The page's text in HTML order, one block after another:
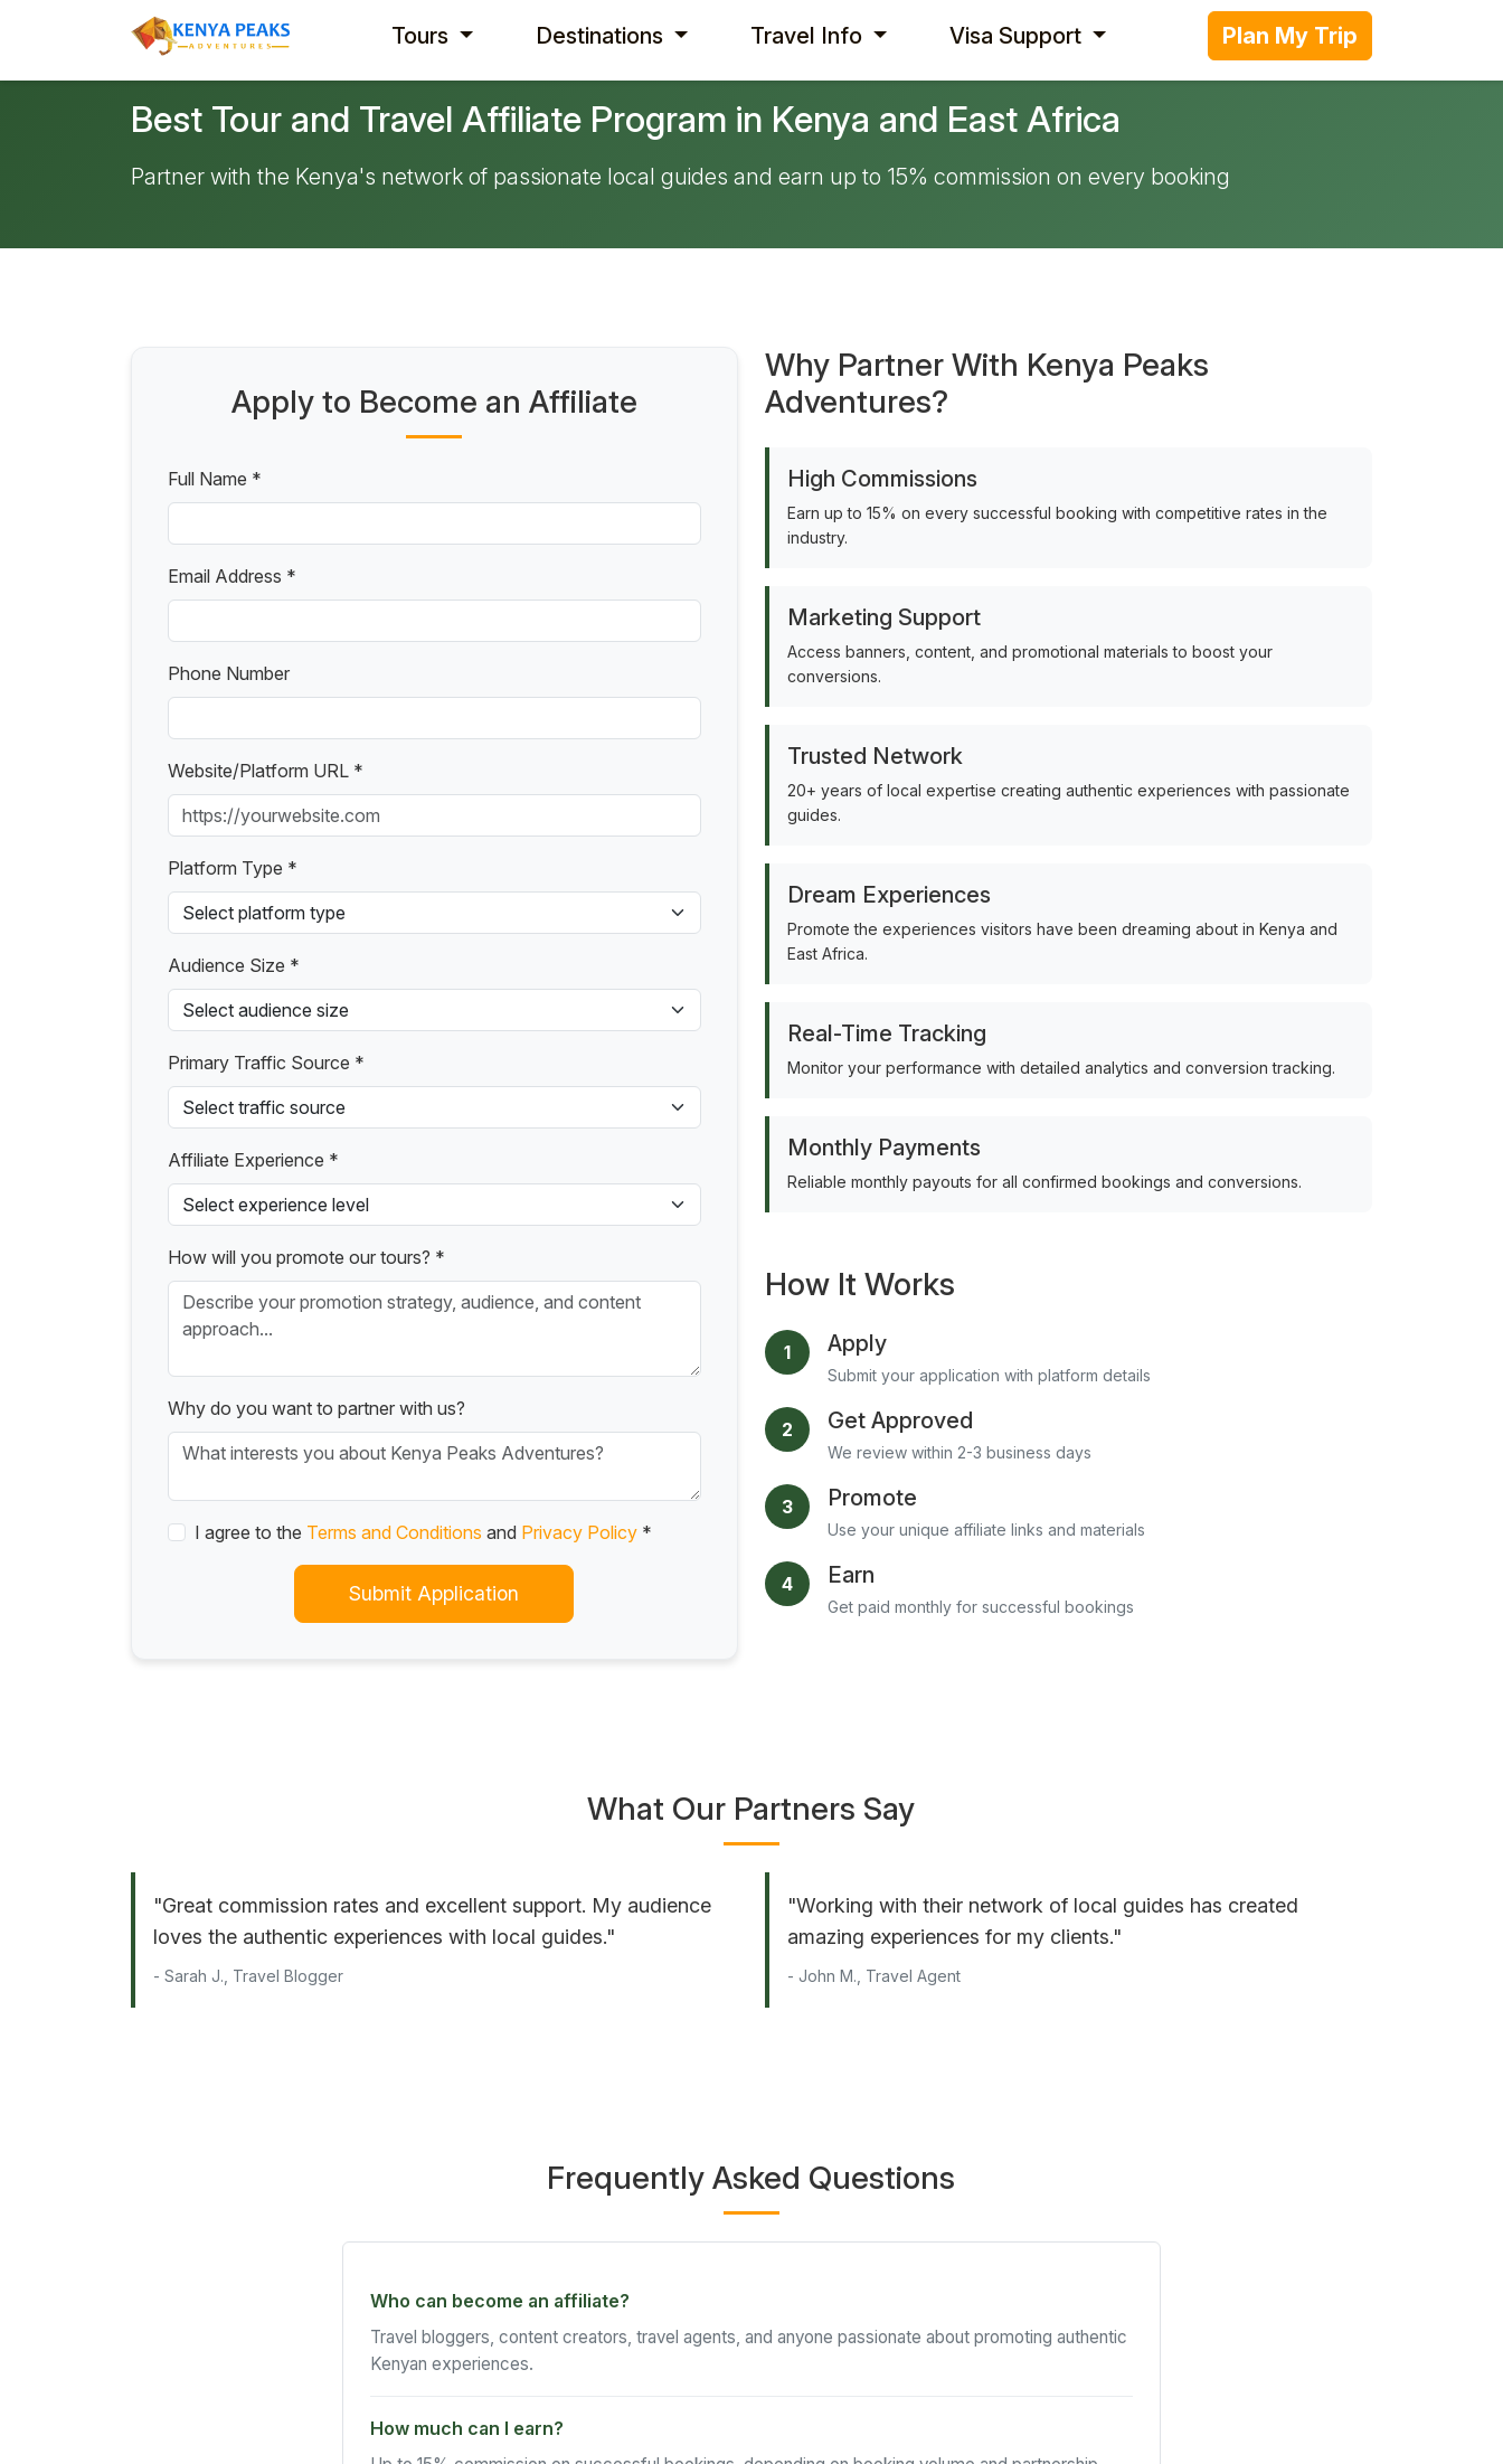
Tours Destinations Travel Info Visa Support Plan My Trip
Best Tour and Travel Affiliate Program in Kenya and East Africa
Partner with the Kenya's network of passionate local guides and earn up to 15% commission on every booking
Apply to Become an Affiliate
Full Name *
Email Address *
Phone Number
Website/Platform URL *
Platform Type *
Audience Size *
Primary Traffic Source *
Affiliate Experience *
How will you promote our tours? *
Why do you want to partner with us?
I agree to the Terms and Conditions and Privacy Policy*
Submit Application
Why Partner With Kenya Peaks
Adventures?
High Commissions
Earn up to 15% on every successful booking with competitive rates in the
industry.
Marketing Support
Access banners, content, and promotional materials to boost your
conversions.
Trusted Network
20+ years of local expertise creating authentic experiences with passionate
guides.
Dream Experiences
Promote the experiences visitors have been dreaming about in Kenya and
East Africa.
Real-Time Tracking
Monitor your performance with detailed analytics and conversion tracking.
Monthly Payments
Reliable monthly payouts for all confirmed bookings and conversions.
How It Works
1 Apply
Submit your application with platform details
2 Get Approved
We review within 2-3 business days
3 Promote
Use your unique affiliate links and materials
4 Earn
Get paid monthly for successful bookings
What Our Partners Say
"Great commission rates and excellent support. My audience
loves the authentic experiences with local guides."
- Sarah J., Travel Blogger
"Working with their network of local guides has created
amazing experiences for my clients."
- John M., Travel Agent
Frequently Asked Questions
Who can become an affiliate?
Travel bloggers, content creators, travel agents, and anyone passionate about promoting authentic
Kenyan experiences.
How much can I earn?